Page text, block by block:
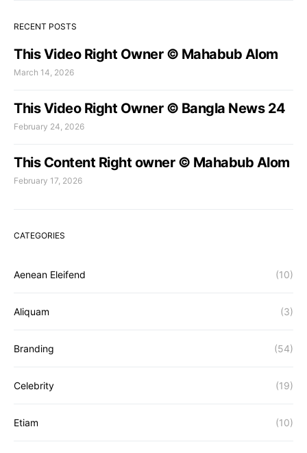
RECENT POSTS
This Video Right Owner © Mahabub Alom
March 14, 2026
This Video Right Owner © Bangla News 24
February 24, 2026
This Content Right owner © Mahabub Alom
February 17, 2026
CATEGORIES
Aenean Eleifend (10)
Aliquam (3)
Branding (54)
Celebrity (19)
Etiam (10)